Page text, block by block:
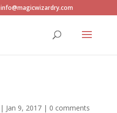
info@magicwizardry.com
| Jan 9, 2017| 0 comments